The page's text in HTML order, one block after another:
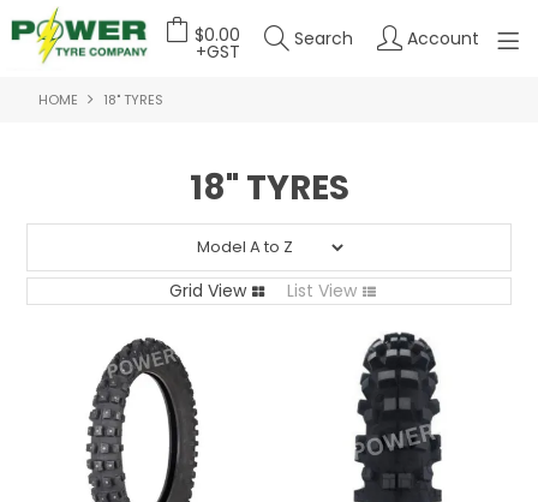
$0.00
+GST
Search Account
FEATURED PRODUCTS
HOME 18" TYRES
18" TYRES
Grid View List View